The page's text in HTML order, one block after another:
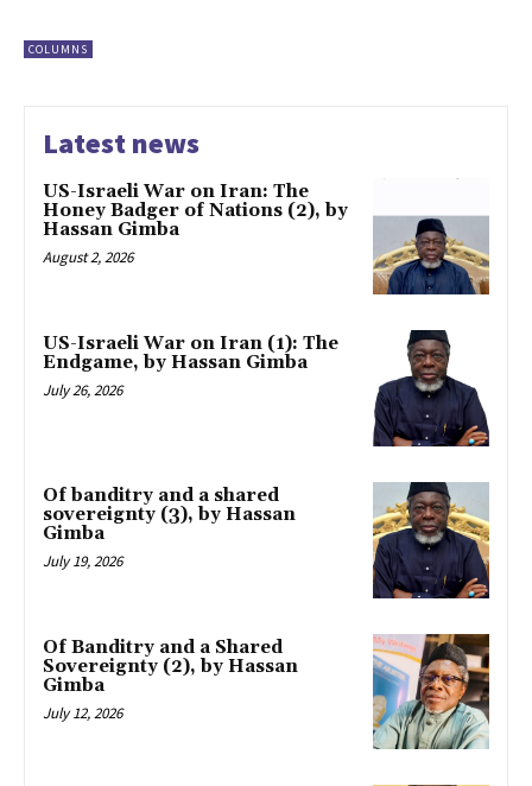
COLUMNS
Latest news
US-Israeli War on Iran: The
Honey Badger of Nations (2), by
Hassan Gimba
August 2, 2026
US-Israeli War on Iran (1): The
Endgame, by Hassan Gimba
July 26, 2026
Of banditry and a shared
sovereignty (3), by Hassan
Gimba
July 19, 2026
Of Banditry and a Shared
Sovereignty (2), by Hassan
Gimba
July 12, 2026